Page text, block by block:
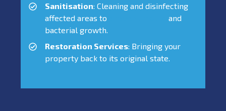
Sanitisation: Cleaning and disinfecting
affected areas to
and
bacterial growth.
Restoration Services: Bringing your
property back to its original state.